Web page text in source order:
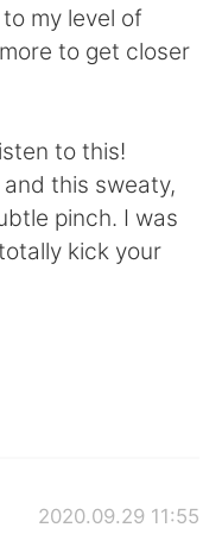
my level of
to get closer
to this!
this sweaty,
pinch. I was
kick your
2020.09.29 11:55